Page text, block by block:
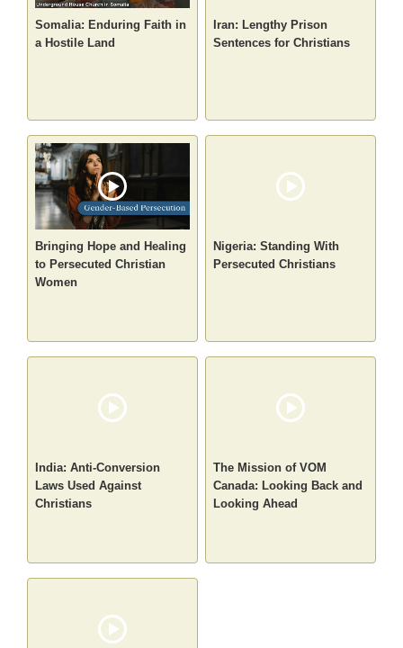
Somalia: Enduring Faith in
a Hostile Land
Iran: Lengthy Prison
Sentences for Christians
Bringing Hope and Healing
to Persecuted Christian
Women
Nigeria: Standing With
Persecuted Christians
India: Anti-Conversion
Laws Used Against
Christians
The Mission of VOM
Canada: Looking Back and
Looking Ahead